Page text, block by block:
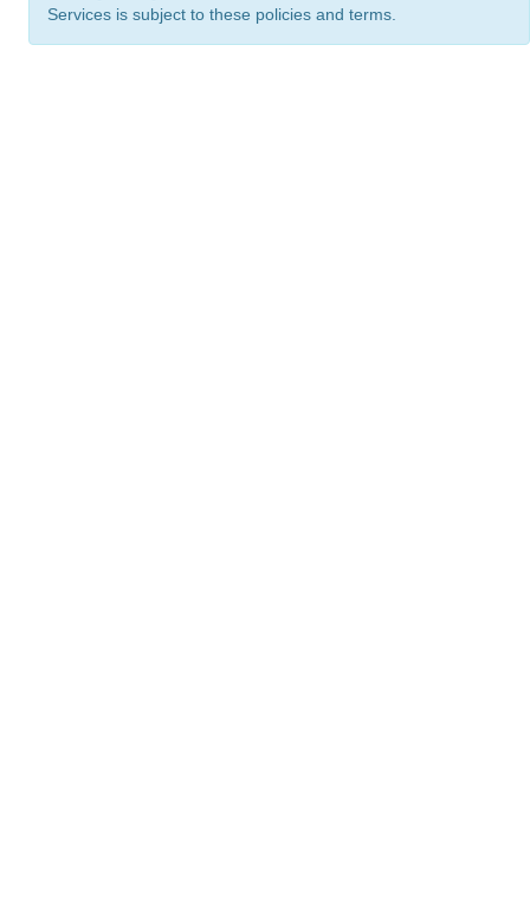
Services is subject to these policies and terms.